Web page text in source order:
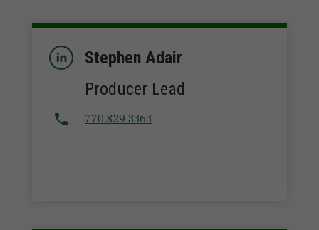
Stephen Adair
Producer Lead
770.829.3363